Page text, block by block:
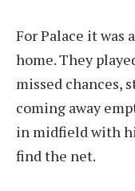
For Palace it was
home. They
missed chances,
coming away
in midfield with
find the net.